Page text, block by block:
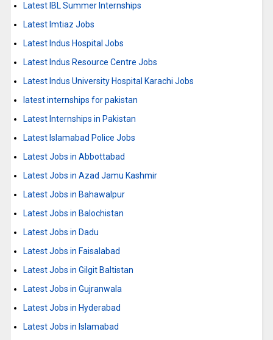
Latest IBL Summer Internships
Latest Imtiaz Jobs
Latest Indus Hospital Jobs
Latest Indus Resource Centre Jobs
Latest Indus University Hospital Karachi Jobs
latest internships for pakistan
Latest Internships in Pakistan
Latest Islamabad Police Jobs
Latest Jobs in Abbottabad
Latest Jobs in Azad Jamu Kashmir
Latest Jobs in Bahawalpur
Latest Jobs in Balochistan
Latest Jobs in Dadu
Latest Jobs in Faisalabad
Latest Jobs in Gilgit Baltistan
Latest Jobs in Gujranwala
Latest Jobs in Hyderabad
Latest Jobs in Islamabad